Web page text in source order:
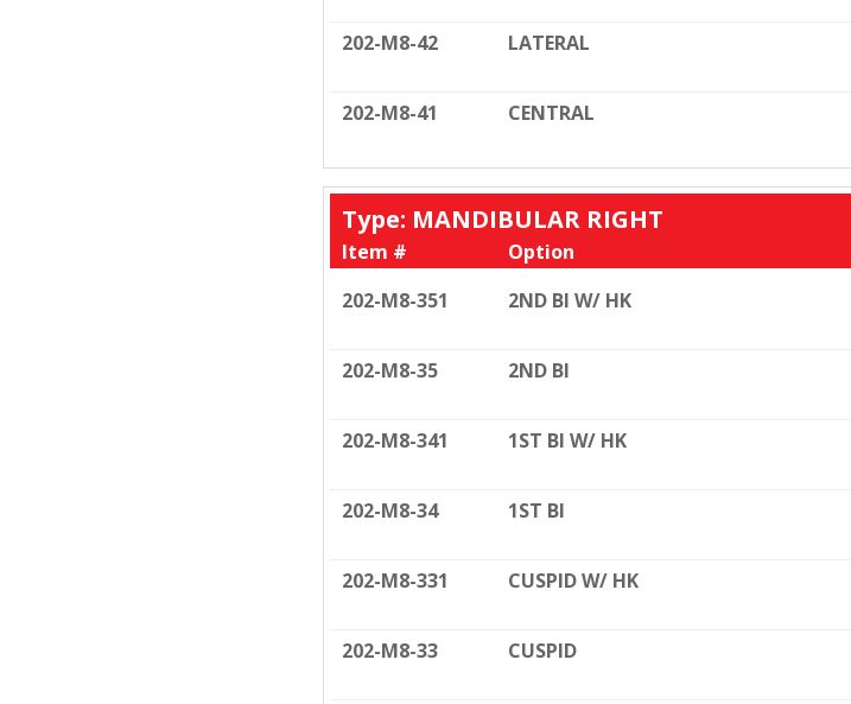
202-M8-42 LATERAL
202-M8-41 CENTRAL
Type: MANDIBULAR RIGHT
Item #
Option
202-M8-351
2ND BI W/ HK
202-M8-35 2ND BI
202-M8-341 1ST BI W/ HK
202-M8-34 1ST BI
202-M8-331 CUSPID W/ HK
202-M8-33 CUSPID